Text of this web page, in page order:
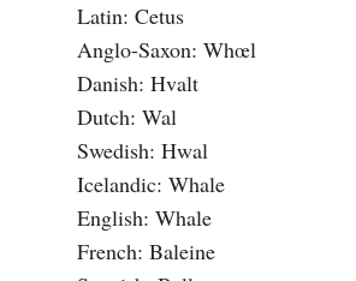
Latin: Cetus
Anglo-Saxon: Whœl
Danish: Hvalt
Dutch: Wal
Swedish: Hwal
Icelandic: Whale
English: Whale
French: Baleine